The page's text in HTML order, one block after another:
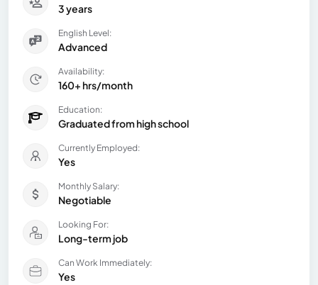
3 years
English Level:
Advanced
Availability:
160+ hrs/month
Education:
Graduated from high school
Currently Employed:
Yes
Monthly Salary:
Negotiable
Looking For:
Long-term job
Can Work Immediately:
Yes